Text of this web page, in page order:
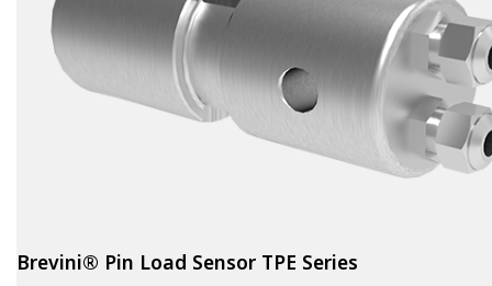
Brevini® Pin Load Sensor TPE Series